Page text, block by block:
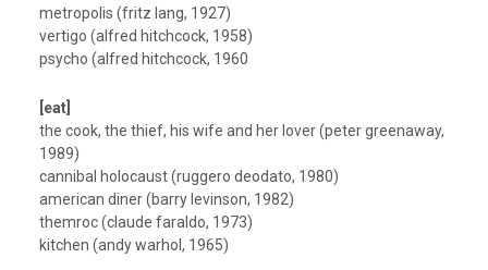
metropolis (fritz lang, 1927)
vertigo (alfred hitchcock, 1958)
psycho (alfred hitchcock, 1960
[eat]
the cook, the thief, his wife and her lover (peter greenaway,
1989)
cannibal holocaust (ruggero deodato, 1980)
american diner (barry levinson, 1982)
themroc (claude faraldo, 1973)
kitchen (andy warhol, 1965)